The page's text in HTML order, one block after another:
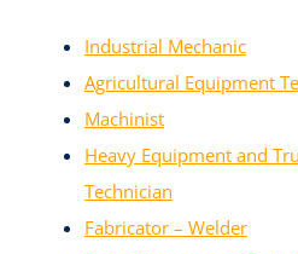
Industrial Mechanic
Agricultural Equipment
Machinist
Heavy Equipment and
Technician
Fabricator – Welder